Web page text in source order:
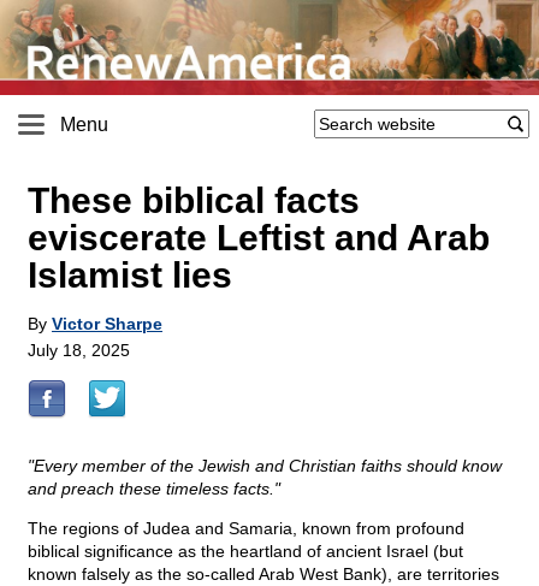
Menu
These biblical facts
eviscerate Leftist and Arab
Islamist lies
By Victor Sharpe
July 18, 2025
"Every member of the Jewish and Christian faiths should know
and preach these timeless facts."
The regions of Judea and Samaria, known from profound
biblical significance as the heartland of ancient Israel (but
known falsely as the so-called Arab West Bank), are territories